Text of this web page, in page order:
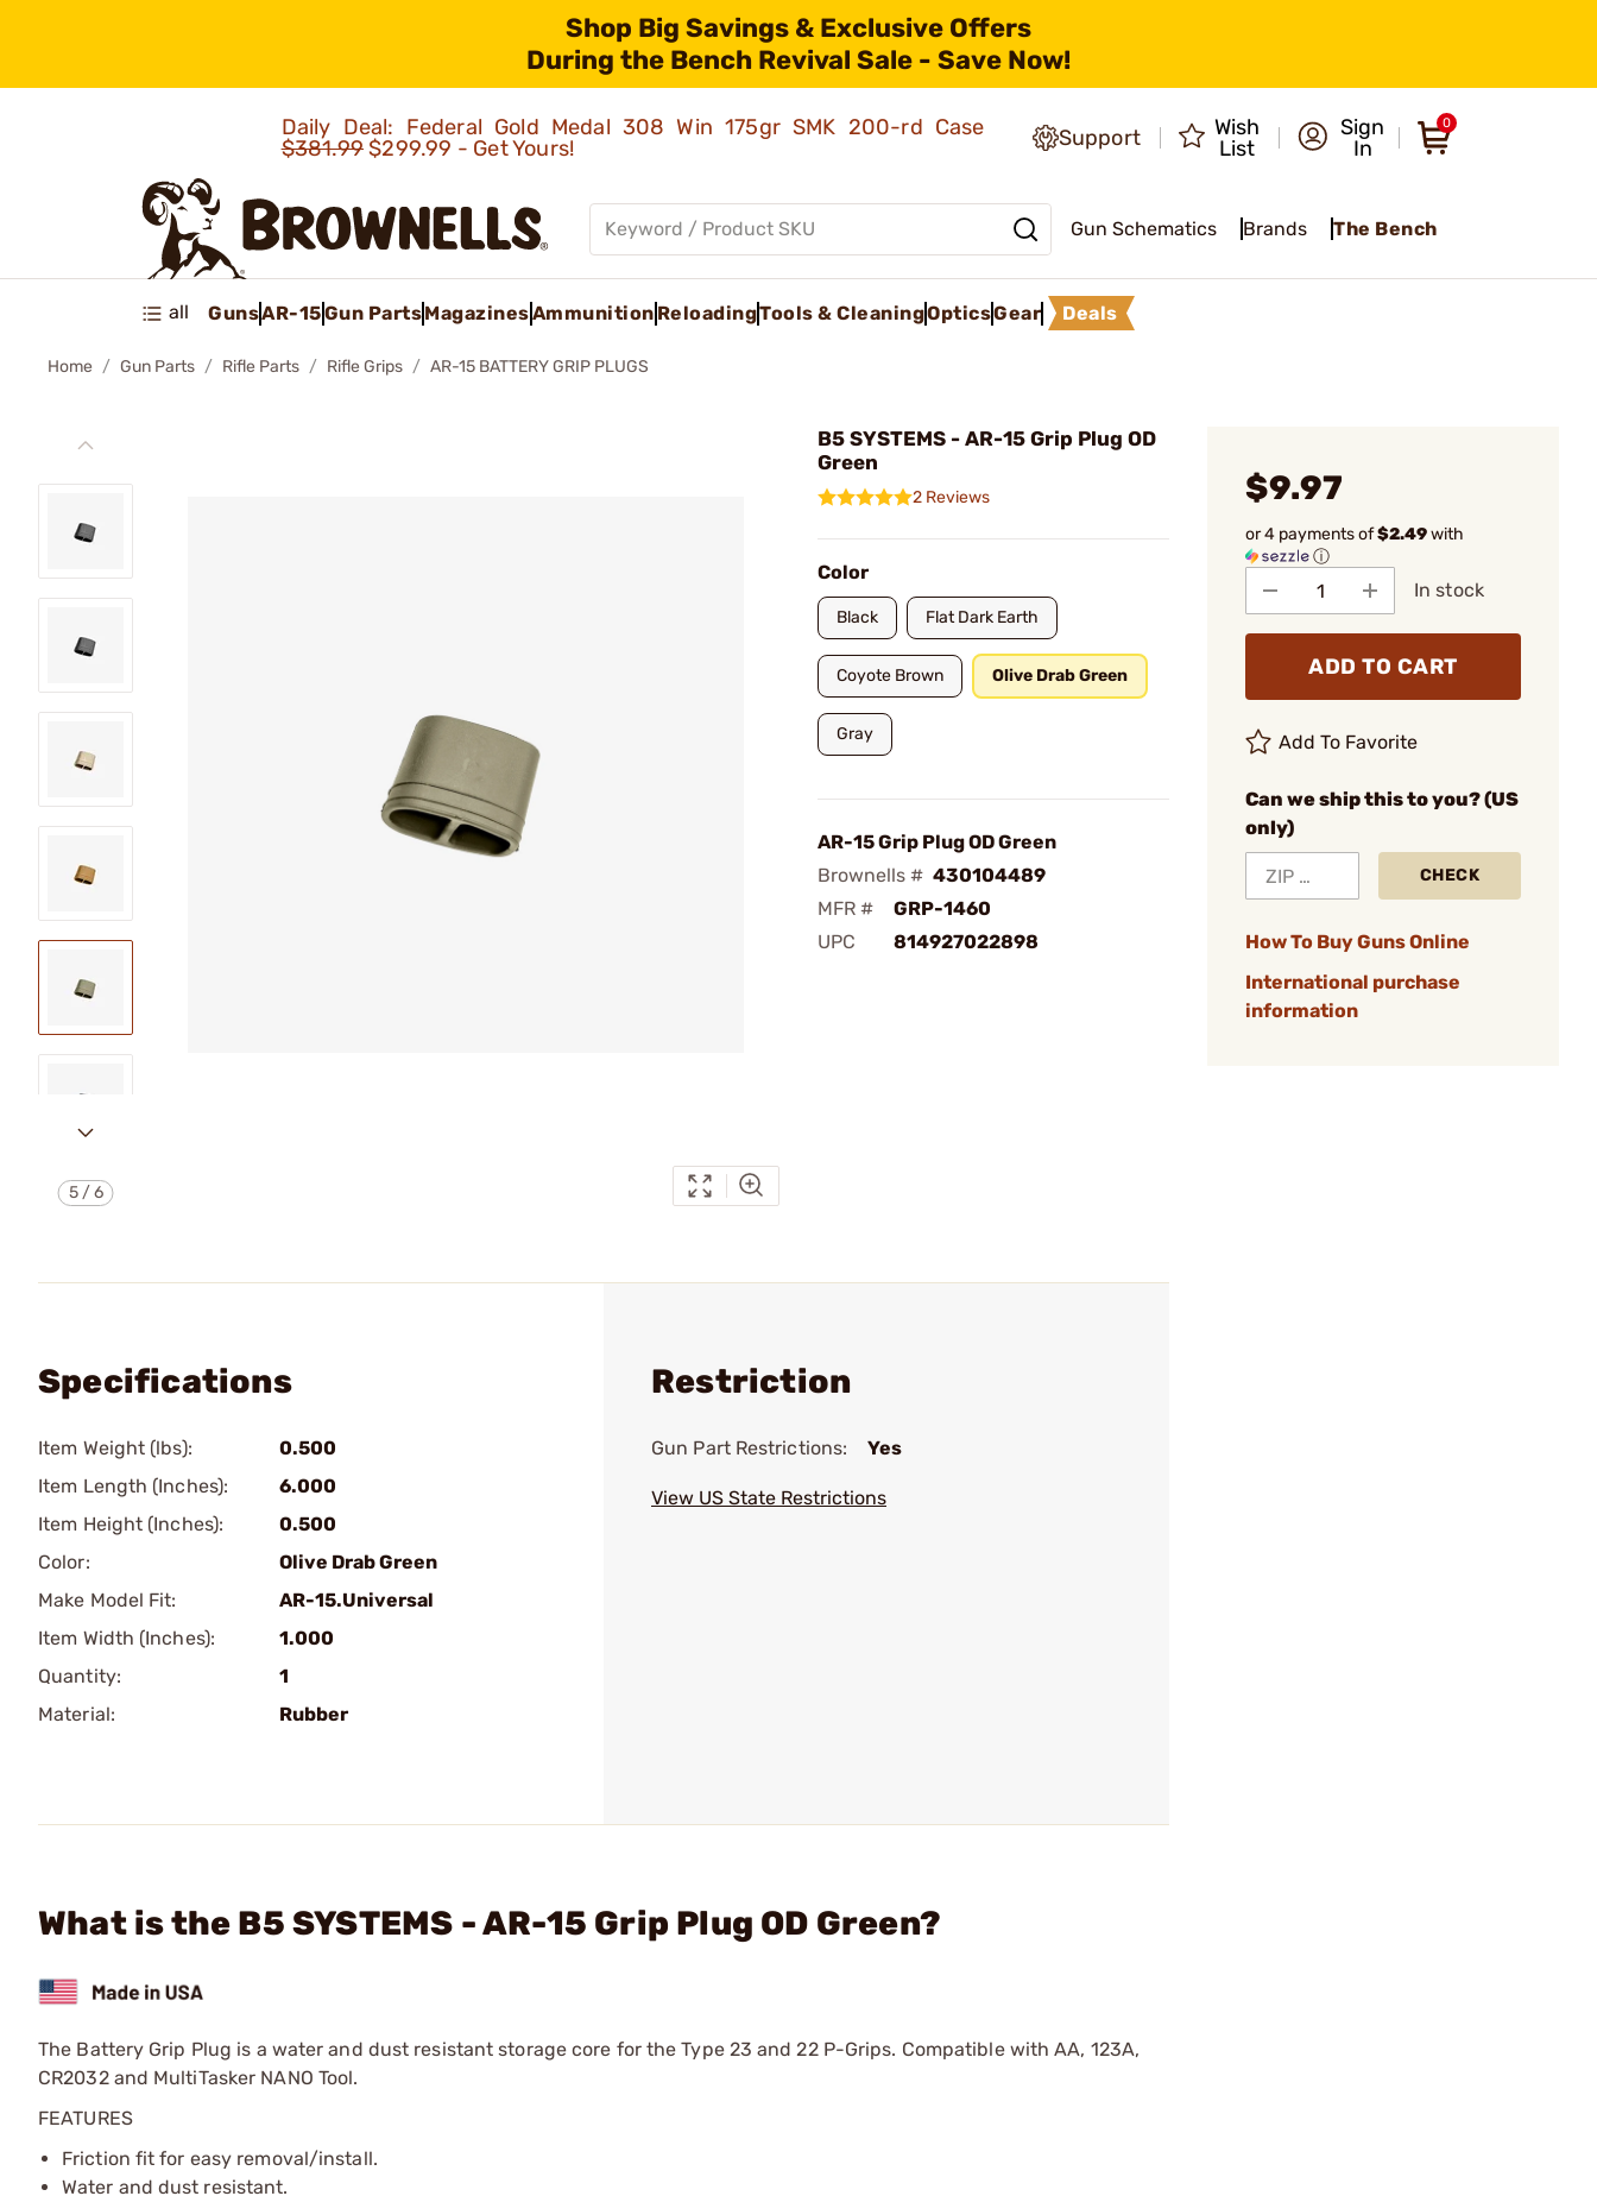
Shop Big Savings & Exclusive Offers
During the Bench Revival Sale - Save Now!
Daily Deal: Federal Gold Medal 308 Win 175gr SMK 200-rd Case
$381.99$299.99 - Get Yours! Support
Wish
List
Sign
In
0
Gun Schematics Brands The Bench
all GunsAR-15Gun PartsMagazinesAmmunition ReloadingTools & CleaningOpticsGear Deals
Home Gun Parts Rifle Parts Rifle Grips AR-15 BATTERY GRIP PLUGS
5/6
B5 SYSTEMS - AR-15 Grip Plug OD
Green
2 Reviews
Color
Black Flat Dark Earth
Coyote Brown Olive Drab Green
Gray
AR-15 Grip Plug OD Green
Brownells # 430104489
MFR #
GRP-1460
UPC
814927022898
$9.97
or 4 payments of$2.49with
ⓘ
In stock
ADD TO CART
Add To Favorite
Can we ship this to you? (US
only)
CHECK
How To Buy Guns Online
International purchase
information
Specifications
Item Weight (lbs):
0.500
Item Length (Inches):
6.000
Item Height (Inches):
0.500
Color:
Olive Drab Green
Make Model Fit:
AR-15.Universal
Item Width (Inches):
1.000
Quantity:
1
Material:
Rubber
Restriction
Gun Part Restrictions: Yes
View US State Restrictions
What is the B5 SYSTEMS - AR-15 Grip Plug OD Green?
The Battery Grip Plug is a water and dust resistant storage core for the Type 23 and 22 P-Grips. Compatible with AA, 123A,
CR2032 and MultiTasker NANO Tool.
FEATURES
Friction fit for easy removal/install.
Water and dust resistant.